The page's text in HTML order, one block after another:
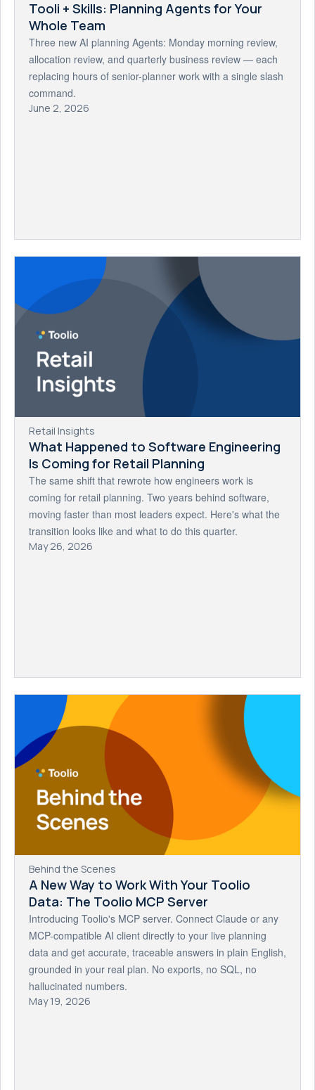
Tooli + Skills: Planning Agents for Your
Whole Team
Three new AI planning Agents: Monday morning review,
allocation review, and quarterly business review — each
replacing hours of senior-planner work with a single slash
command.
June 2, 2026
Retail Insights
What Happened to Software Engineering
Is Coming for Retail Planning
The same shift that rewrote how engineers work is
coming for retail planning. Two years behind software,
moving faster than most leaders expect. Here's what the
transition looks like and what to do this quarter.
May 26, 2026
Behind the Scenes
A New Way to Work With Your Toolio
Data: The Toolio MCP Server
Introducing Toolio's MCP server. Connect Claude or any
MCP-compatible AI client directly to your live planning
data and get accurate, traceable answers in plain English,
grounded in your real plan. No exports, no SQL, no
hallucinated numbers.
May 19, 2026